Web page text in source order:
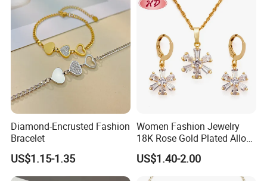
Diamond-Encrusted Fashion
Bracelet
US$1.15-1.35
Women Fashion Jewelry
18K Rose Gold Plated Alloy
Silver Pendant Chain
Necklace with Crystal Pearl
Earring Sets
US$1.40-2.00